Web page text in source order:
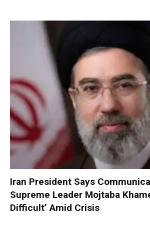
Iran President Says
Supreme Leader Mojtaba
Difficult’ Amid Crisis